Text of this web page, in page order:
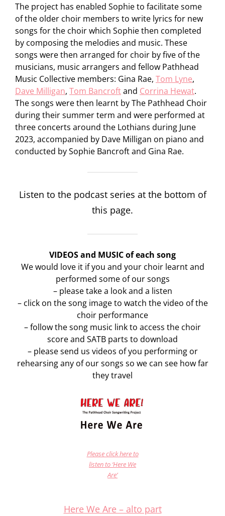
The project has enabled Sophie to facilitate some
of the older choir members to write lyrics for new
songs for the choir which Sophie then completed
by composing the melodies and music. These
songs were then arranged for choir by five of the
musicians, music arrangers and fellow Pathhead
Music Collective members: Gina Rae, Tom Lyne,
Dave Milligan, Tom Bancroftand Corrina Hewat.
The songs were then learnt by The Pathhead Choir
during their summer term and were performed at
three concerts around the Lothians during June
2023, accompanied by Dave Milligan on piano and
conducted by Sophie Bancroft and Gina Rae.
Listen to the podcast series at the bottom of
this page.
VIDEOS and MUSIC of each song
We would love it if you and your choir learnt and
performed some of our songs
– please take a look and a listen
– click on the song image to watch the video of the
choir performance
– follow the song music link to access the choir
score and SATB parts to download
– please send us videos of you performing or
rehearsing any of our songs so we can see how far
they travel
Please click here to
listen to ‘Here We
Are’
Here We Are – alto part